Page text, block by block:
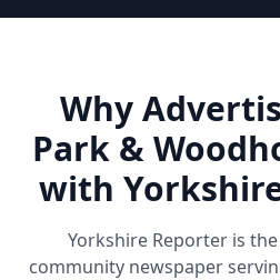
Why
Park &
with
Yorkshire Reporter is
community newspaper